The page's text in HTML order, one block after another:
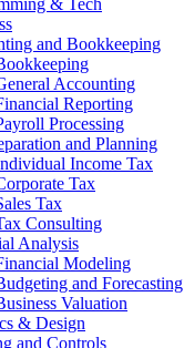
& Tech
and Bookkeeping
Accounting
Reporting
Processing
and Planning
Income Tax
Tax
Tax
Consulting
Analysis
Modeling
and Forecasting
Valuation
& Design
and Controls